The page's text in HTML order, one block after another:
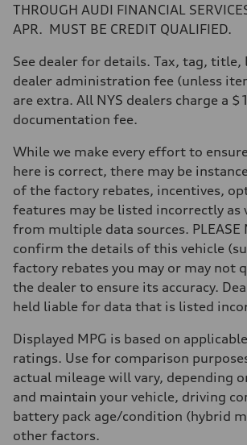
Max. torque
Driveline
—
Front
Five-link front axle
Five-link rear axle
Brake system
Steering
Steering
Weights
Unladen weight
Gross weight limit
—
Volumes
Luggage compartment
—
Performance data
Top speed
130 mph
Acceleration 0-100 km/h
4.5 seconds
Fuel consumption
Fuel
Plus/Premium
THROUGH AUDI FINANCIAL
APR. MUST BE CREDIT QUALIFIED.
See dealer for details. Tax, tag, title,
dealer administration fee (unless
are extra. All NYS dealers charge a
documentation fee.
While we make every effort to
here is correct, there may be
of the factory rebates, incentives,
features may be listed incorrectly as
from multiple data sources. PLEASE
confirm the details of this vehicle
factory rebates you may or may not
the dealer to ensure its accuracy.
held liable for data that is listed
Displayed MPG is based on
ratings. Use for comparison
actual mileage will vary, depending
and maintain your vehicle, driving
battery pack age/condition (hybrid
other factors.